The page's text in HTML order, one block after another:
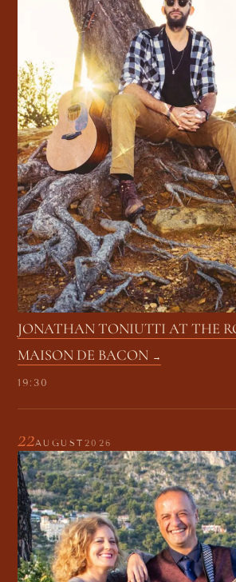
JONATHAN TONIUTTI AT THE
MAISON DE BACON
19:30
22AUGUST 2026